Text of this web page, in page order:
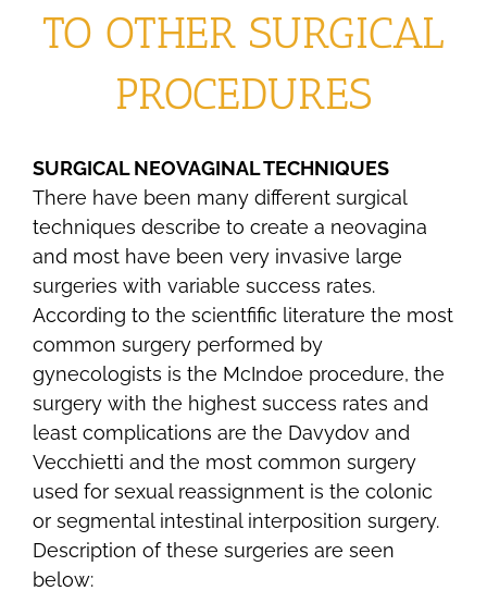
TO OTHER SURGICAL
PROCEDURES
SURGICAL NEOVAGINAL TECHNIQUES
There have been many different surgical
techniques describe to create a neovagina
and most have been very invasive large
surgeries with variable success rates.
According to the scientfific literature the most
common surgery performed by
gynecologists is the McIndoe procedure, the
surgery with the highest success rates and
least complications are the Davydov and
Vecchietti and the most common surgery
used for sexual reassignment is the colonic
or segmental intestinal interposition surgery.
Description of these surgeries are seen
below: